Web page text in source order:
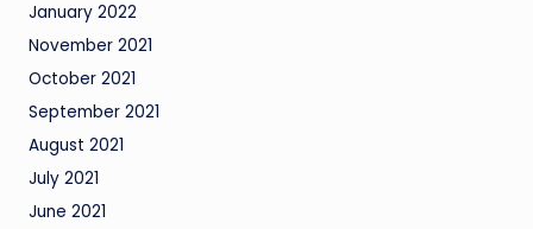
January 2022
November 2021
October 2021
September 2021
August 2021
July 2021
June 2021